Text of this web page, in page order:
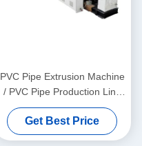
PVC Pipe Extrusion Machine
/ PVC Pipe Production Line
315-630
Get Best Price